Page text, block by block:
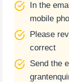
In the
mobile
Please
correct
Send the